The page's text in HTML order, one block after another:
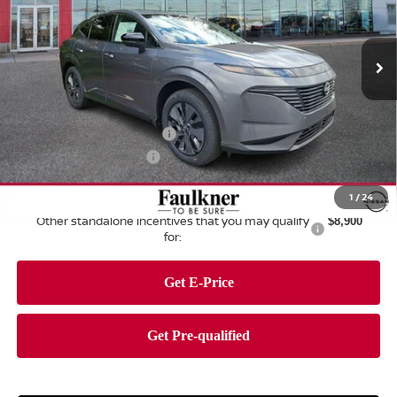
1 /24
VIN:5N1AZ3CSXTC108052Stock:TC108052Model:23216
In Stock Less
MSRP: $49,495
Dealer Discount: -$2,795
Nissan Customer Cash -$5,000
Documentation Fee +$490
Total Price: $42,190
Other standalone incentives that you may qualify
for:
$8,900